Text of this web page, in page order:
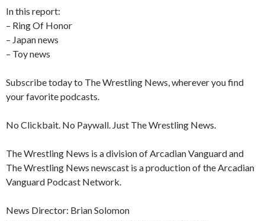
In this report:
– Ring Of Honor
– Japan news
– Toy news
Subscribe today to The Wrestling News, wherever you find
your favorite podcasts.
No Clickbait. No Paywall. Just The Wrestling News.
The Wrestling News is a division of Arcadian Vanguard and
The Wrestling News newscast is a production of the Arcadian
Vanguard Podcast Network.
News Director: Brian Solomon